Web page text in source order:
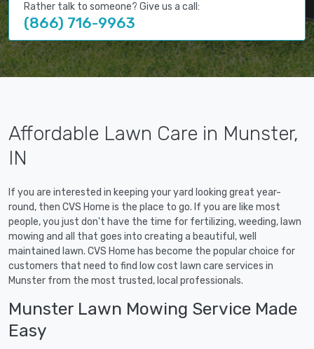
Rather talk to someone? Give us a call:
(866) 716-9963
Affordable Lawn Care in Munster,
IN
If you are interested in keeping your yard looking great year-
round, then CVS Home is the place to go. If you are like most
people, you just don't have the time for fertilizing, weeding, lawn
mowing and all that goes into creating a beautiful, well
maintained lawn. CVS Home has become the popular choice for
customers that need to find low cost lawn care services in
Munster from the most trusted, local professionals.
Munster Lawn Mowing Service Made
Easy